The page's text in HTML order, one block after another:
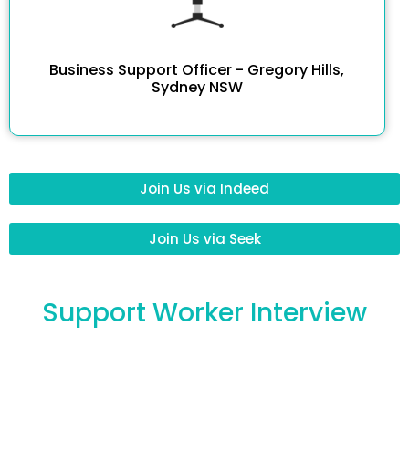
Business Support Officer - Gregory Hills,
Sydney NSW
Join Us via Indeed
Join Us via Seek
Support Worker Interview